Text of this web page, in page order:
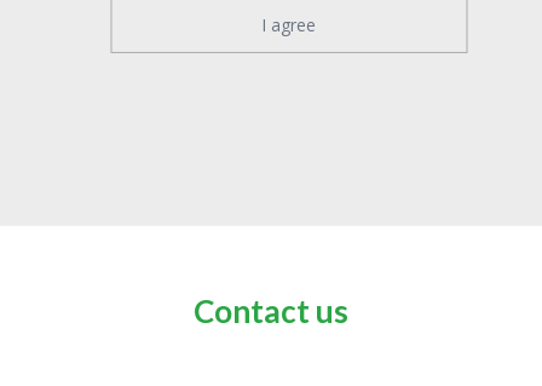
Contact us
I agree